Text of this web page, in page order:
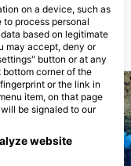
on a device, such as
process personal
based on legitimate
may accept, deny or
button or at any
corner of the
or the link in
item, on that page
be signaled to our
website